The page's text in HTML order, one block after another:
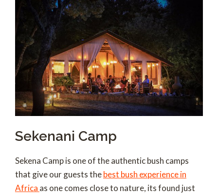
Sekenani Camp
Sekena Camp is one of the authentic bush camps
that give our guests thebest bush experience in
Africa as one comes close to nature, its found just